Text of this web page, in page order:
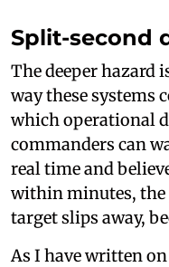
Split-second
The deeper hazard
way these systems
which operational
commanders can
real time and
within minutes, the
target slips away,
As I have written